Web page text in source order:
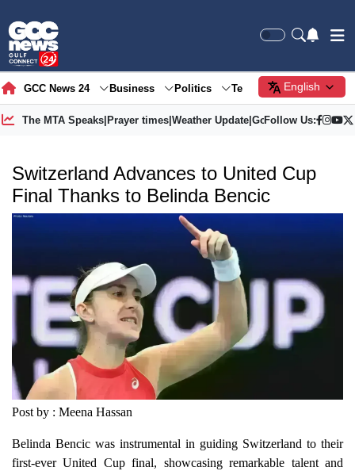
GCC News 24 Business Politics Tech Society
English
The MTA Speaks| Prayer times| Weather Update| Gold Price
Follow Us:
Switzerland Advances to United Cup
Final Thanks to Belinda Bencic
Post by : Meena Hassan
Belinda Bencic was instrumental in guiding Switzerland to their
first-ever United Cup final, showcasing remarkable talent and